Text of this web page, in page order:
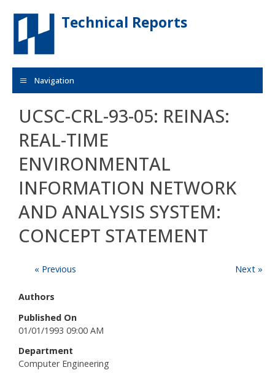
Skip to main content
Technical Reports
Navigation
UCSC-CRL-93-05: REINAS:
REAL-TIME
ENVIRONMENTAL
INFORMATION NETWORK
AND ANALYSIS SYSTEM:
CONCEPT STATEMENT
« Previous Next »
Authors
Published On
01/01/1993 09:00 AM
Department
Computer Engineering